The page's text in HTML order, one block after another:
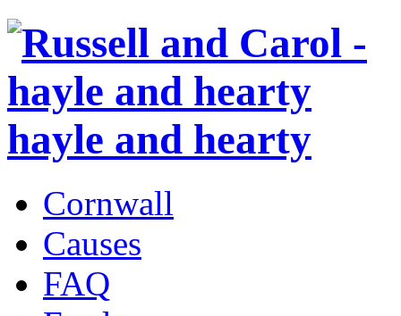
hayle and hearty
Cornwall
Causes
FAQ